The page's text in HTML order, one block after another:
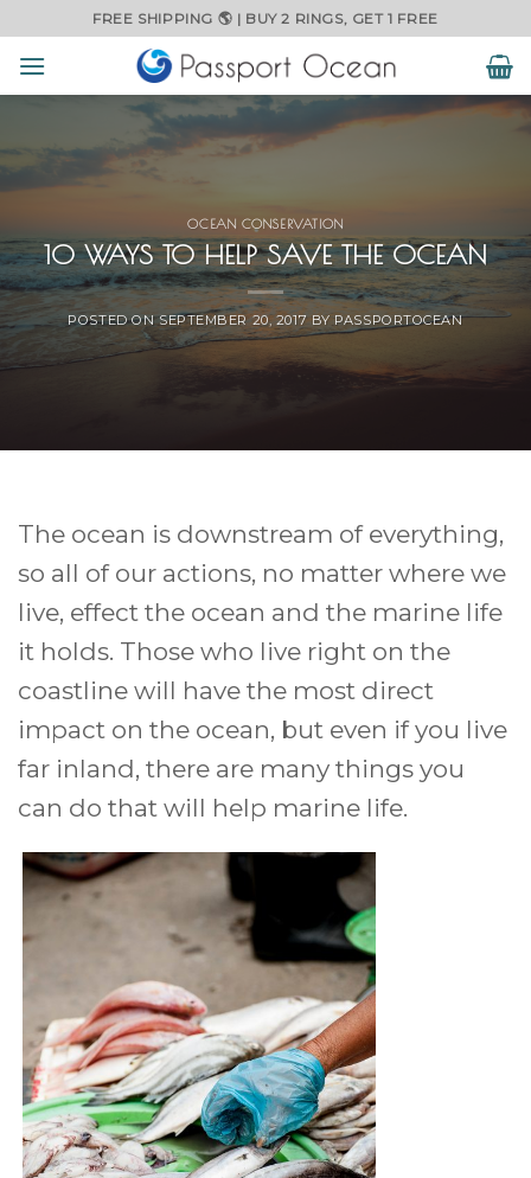
to
content
FREE SHIPPING 🌎 | BUY 2 RINGS, GET 1 FREE
OCEAN CONSERVATION
10 WAYS TO HELP SAVE THE OCEAN
POSTED ONSEPTEMBER 20, 2017 BY PASSPORTOCEAN
The ocean is downstream of everything,
so all of our actions, no matter where we
live, effect the ocean and the marine life
it holds. Those who live right on the
coastline will have the most direct
impact on the ocean, but even if you live
far inland, there are many things you
can do that will help marine life.